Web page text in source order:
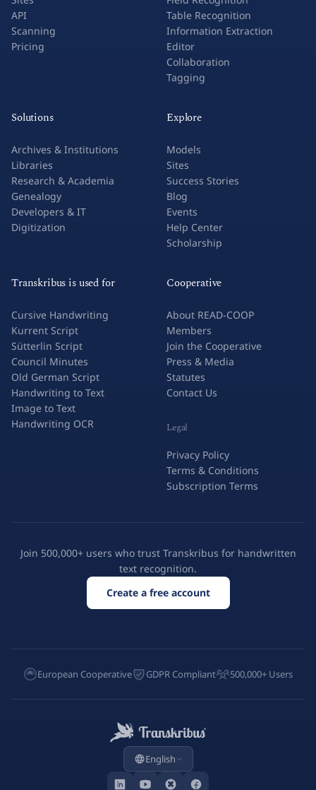
API
Scanning
Pricing
Table Recognition
Information Extraction
Editor
Collaboration
Tagging
Solutions
Archives & Institutions
Libraries
Research & Academia
Genealogy
Developers & IT
Digitization
Explore
Models
Sites
Success Stories
Blog
Events
Help Center
Scholarship
Transkribus is used for
Cursive Handwriting
Kurrent Script
Sütterlin Script
Council Minutes
Old German Script
Handwriting to Text
Image to Text
Handwriting OCR
Cooperative
About READ-COOP
Members
Join the Cooperative
Press & Media
Statutes
Contact Us
Legal
Privacy Policy
Terms & Conditions
Subscription Terms
Join 500,000+ users who trust Transkribus for handwritten
text recognition.
Create a free account
European Cooperative GDPR Compliant 500,000+ Users
English